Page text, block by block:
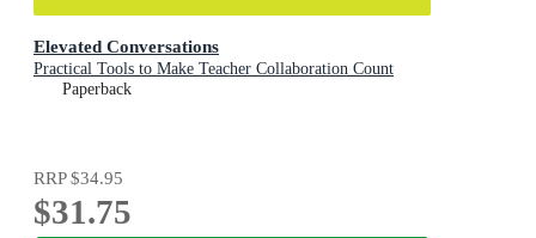
Elevated Conversations
Practical Tools to Make Teacher Collaboration Count
Paperback
RRP$34.95
$31.75